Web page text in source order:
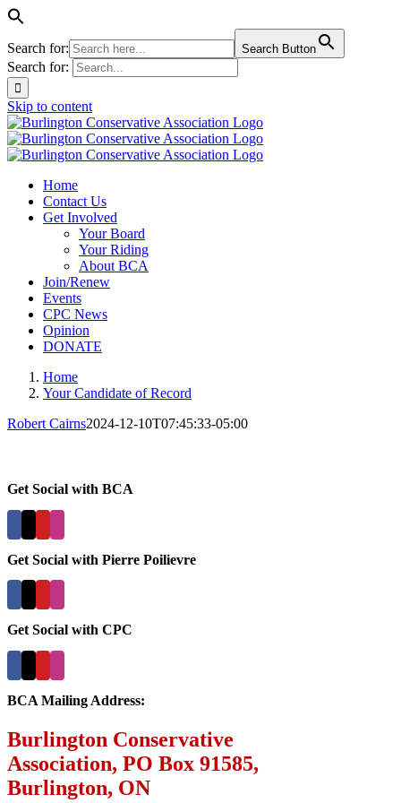
Search for: Search Button
Search for:
Skip to content
Home
Contact Us
Get Involved
Your Board
Your Riding
About BCA
Join/Renew
Events
CPC News
Opinion
DONATE
Home
Your Candidate of Record
Robert Cairns2024-12-10T07:45:33-05:00
Get Social with BCA
Get Social with Pierre Poilievre
Get Social with CPC
BCA Mailing Address:
Burlington Conservative
Association, PO Box 91585,
Burlington, ON